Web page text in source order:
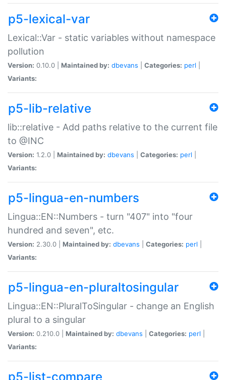
p5-lexical-var
Lexical::Var - static variables without namespace
pollution
Version: 0.10.0 | Maintained by: dbevans Categories: perl
Variants:
p5-lib-relative
lib::relative - Add paths relative to the current file
to @INC
Version: 1.2.0 | Maintained by: dbevans Categories: perl
Variants:
p5-lingua-en-numbers
Lingua::EN::Numbers - turn "407" into "four
hundred and seven", etc.
Version: 2.30.0 | Maintained by: dbevans Categories: perl
Variants:
p5-lingua-en-pluraltosingular
Lingua::EN::PluralToSingular - change an English
plural to a singular
Version: 0.210.0 | Maintained by: dbevans Categories: perl
Variants:
p5-list-compare